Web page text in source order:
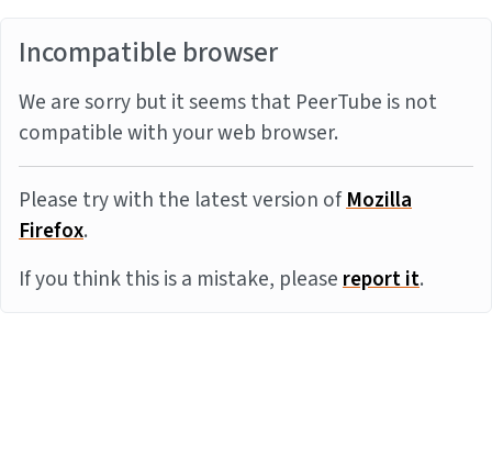
Incompatible browser
We are sorry but it seems that PeerTube is not
compatible with your web browser.
Please try with the latest version ofMozilla
Firefox.
If you think this is a mistake, pleasereport it.